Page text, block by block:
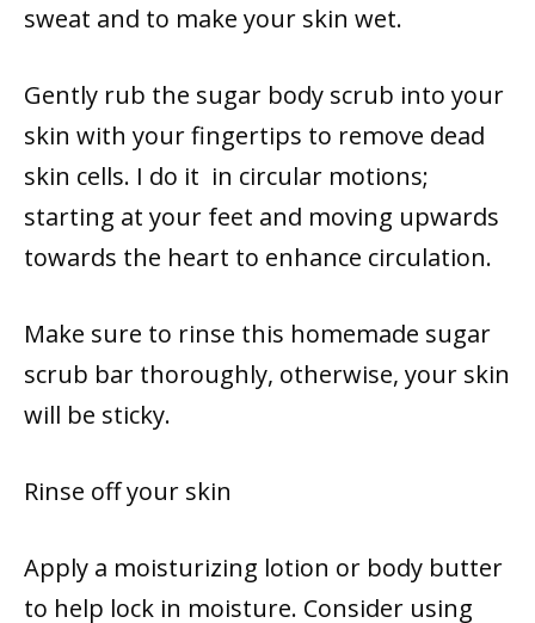
sweat and to make your skin wet.
Gently rub the sugar body scrub into your
skin with your fingertips to remove dead
skin cells. I do it in circular motions;
starting at your feet and moving upwards
towards the heart to enhance circulation.
Make sure to rinse this homemade sugar
scrub bar thoroughly, otherwise, your skin
will be sticky.
Rinse off your skin
Apply a moisturizing lotion or body butter
to help lock in moisture. Consider using